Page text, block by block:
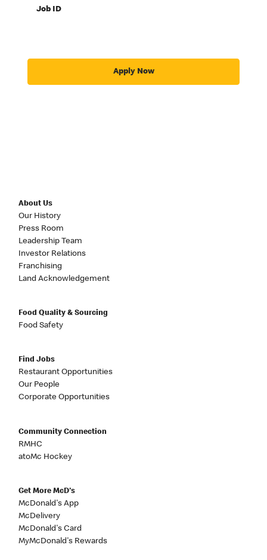
Job ID
Apply Now
About Us
Our History
Press Room
Leadership Team
Investor Relations
Franchising
Land Acknowledgement
Food Quality & Sourcing
Food Safety
Find Jobs
Restaurant Opportunities
Our People
Corporate Opportunities
Community Connection
RMHC
atoMc Hockey
Get More McD's
McDonald's App
McDelivery
McDonald's Card
MyMcDonald's Rewards